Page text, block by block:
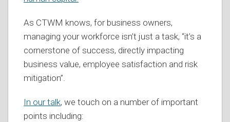
As CTWM knows, for business owners,
managing your workforce isn’t just a task, “it’s a
cornerstone of success, directly impacting
business value, employee satisfaction and risk
mitigation”.
In our talk, we touch on a number of important
points including: